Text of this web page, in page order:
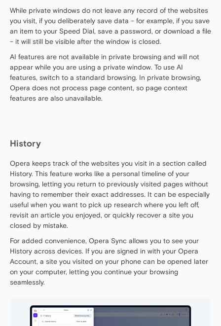
While private windows do not leave any record of the websites
you visit, if you deliberately save data – for example, if you save
an item to your Speed Dial, save a password, or download a file
– it will still be visible after the window is closed.
AI features are not available in private browsing and will not
appear while you are using a private window. To use AI
features, switch to a standard browsing. In private browsing,
Opera does not process page content, so page context
features are also unavailable.
History
Opera keeps track of the websites you visit in a section called
History. This feature works like a personal timeline of your
browsing, letting you return to previously visited pages without
having to remember their exact addresses. It can be especially
useful when you want to pick up research where you left off,
revisit an article you enjoyed, or quickly recover a site you
closed by mistake.
For added convenience, Opera Sync allows you to see your
History across devices. If you are signed in with your Opera
Account, a site you visited on your phone can be opened later
on your computer, letting you continue your browsing
seamlessly.